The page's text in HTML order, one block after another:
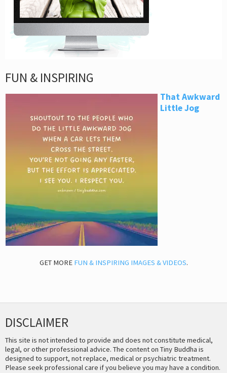
FUN & INSPIRING
That Awkward
Little Jog
GET MORE FUN & INSPIRING IMAGES & VIDEOS.
DISCLAIMER
This site is not intended to provide and does not constitute medical,
legal, or other professional advice. The content on Tiny Buddha is
designed to support, not replace, medical or psychiatric treatment.
Please seek professional care if you believe you may have a condition.